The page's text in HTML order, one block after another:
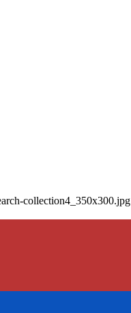
collection4_350x300.jpg